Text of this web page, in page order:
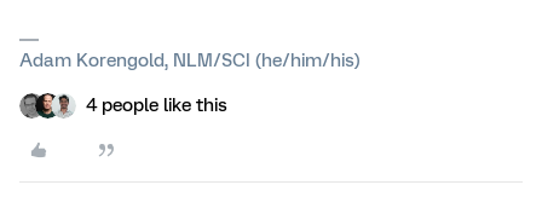
Adam Korengold, NLM/SCI (he/him/his)
4 people like this